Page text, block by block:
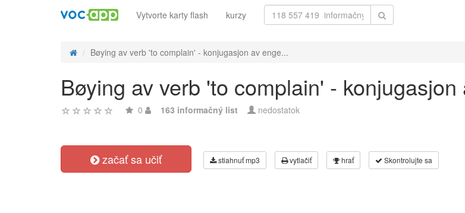
Vytvorte karty flash kurzy
Bøying av verb 'to complain' - konjugasjon av enge...
Bøying av verb 'to complain' -
0 163 informačný list nedostatok
začať sa učiť stiahnuť mp3 vytlačiť hrať Skontrolujte sa